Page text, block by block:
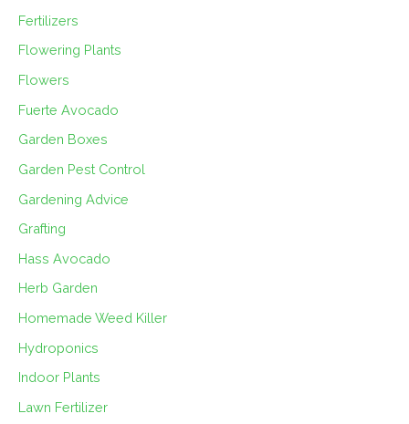
Fertilizers
Flowering Plants
Flowers
Fuerte Avocado
Garden Boxes
Garden Pest Control
Gardening Advice
Grafting
Hass Avocado
Herb Garden
Homemade Weed Killer
Hydroponics
Indoor Plants
Lawn Fertilizer